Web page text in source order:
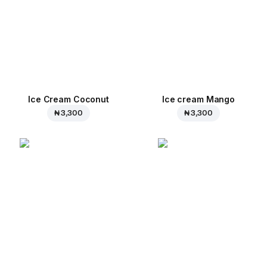
Ice Cream Coconut
₦ 3,300
Ice cream Mango
₦ 3,300